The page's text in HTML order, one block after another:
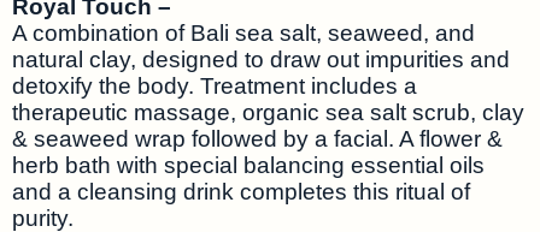
Royal Touch –
A combination of Bali sea salt, seaweed, and
natural clay, designed to draw out impurities and
detoxify the body. Treatment includes a
therapeutic massage, organic sea salt scrub, clay
& seaweed wrap followed by a facial. A flower &
herb bath with special balancing essential oils
and a cleansing drink completes this ritual of
purity.